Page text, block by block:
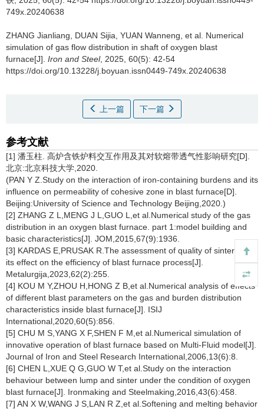
749x.20240638
ZHANG Jianliang DUAN Sijia YUAN Wanneng et al Numerical
simulation of gas flow distribution in shaft of oxygen blast
furnace[J]. Iron and Steel, 2025, 60(5): 42-54
https://doi.org/10.13228/j.boyuan.issn0449-749x.20240638
上一篇 下一篇
参考文献
[1] 潘玉柱. 高炉含铁炉料交互作用及其对软熔带透气性影响研究[D].
北京:北京科技大学,2020.
(PAN Y Z.Study on the interaction of iron-containing burdens and its
influence on permeability of cohesive zone in blast furnace[D].
Beijing:University of Science and Technology Beijing,2020.)
[2] ZHANG Z L,MENG J L,GUO L,et al.Numerical study of the gas
distribution in an oxygen blast furnace. part 1:model building and
basic characteristics[J]. JOM,2015,67(9):1936.
[3] KARDAS E,PRUSAK R.The assessment of quality of sinter and
its effect on the efficiency of blast furnace process[J].
Metalurgija,2023,62(2):255.
[4] KOU M Y,ZHOU H,HONG Z B,et al.Numerical analysis of effects
of different blast parameters on the gas and burden distribution
characteristics inside blast furnace[J]. ISIJ
International,2020,60(5):856.
[5] CHU M S,YANG X F,SHEN F M,et al.Numerical simulation of
innovative operation of blast furnace based on Multi-Fluid model[J].
Journal of Iron and Steel Research International,2006,13(6):8.
[6] CHEN L,XUE Q G,GUO W T,et al.Study on the interaction
behaviour between lump and sinter under the condition of oxygen
blast furnace[J]. Ironmaking and Steelmaking,2016,43(6):458.
[7] AN X W,WANG J S,LAN R Z,et al.Softening and melting behavior